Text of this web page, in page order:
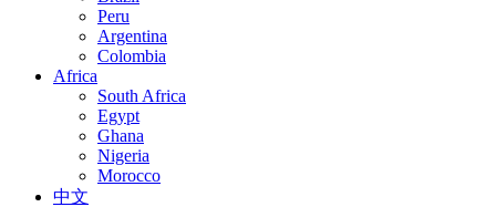
Peru
Argentina
Colombia
Africa
South Africa
Egypt
Ghana
Nigeria
Morocco
中文